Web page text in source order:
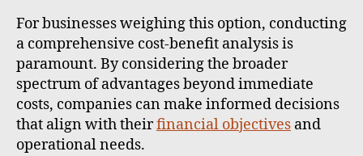
For businesses weighing this option, conducting
a comprehensive cost-benefit analysis is
paramount. By considering the broader
spectrum of advantages beyond immediate
costs, companies can make informed decisions
that align with theirfinancial objectives and
operational needs.